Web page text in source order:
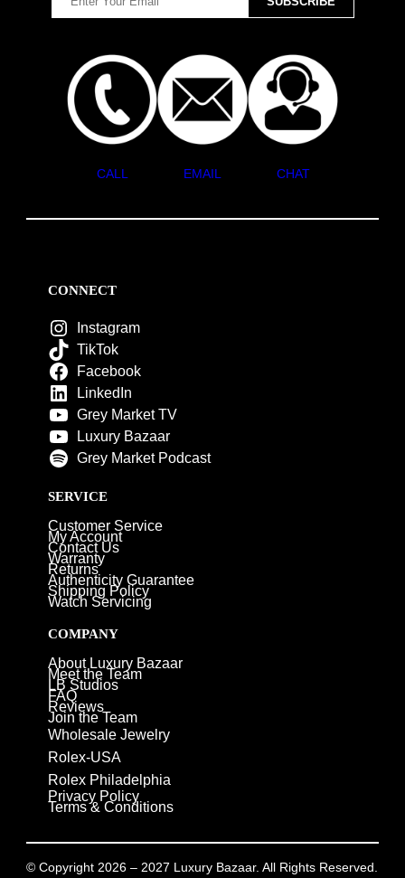
CALL EMAIL CHAT
CONNECT
Instagram
TikTok
Facebook
LinkedIn
Grey Market TV
Luxury Bazaar
Grey Market Podcast
SERVICE
Customer Service
My Account
Contact Us
Warranty
Returns
Authenticity Guarantee
Shipping Policy
Watch Servicing
COMPANY
About Luxury Bazaar
Meet the Team
LB Studios
FAQ
Reviews
Join the Team
Wholesale Jewelry
Rolex-USA
Rolex Philadelphia
Privacy Policy
Terms & Conditions
© Copyright 2026 – 2027 Luxury Bazaar. All Rights Reserved.